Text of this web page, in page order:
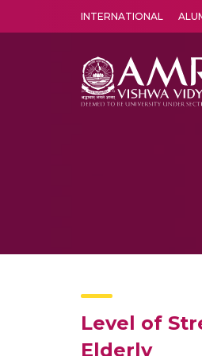
INTERNATIONAL
Level of
Elderly